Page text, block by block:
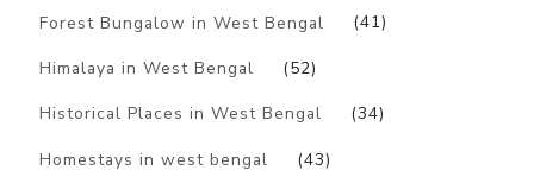
Forest Bungalow in West Bengal (41)
Himalaya in West Bengal (52)
Historical Places in West Bengal (34)
Homestays in west bengal (43)